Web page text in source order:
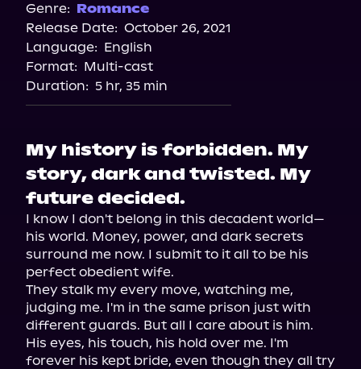
Genre: Romance
Release Date: October 26, 2021
Language: English
Format: Multi-cast
Duration: 5 hr, 35 min
My history is forbidden. My
story, dark and twisted. My
future decided.
I know I don't belong in this decadent world—
his world. Money, power, and dark secrets
surround me now. I submit to it all to be his
perfect obedient wife.
They stalk my every move, watching me,
judging me. I'm in the same prison just with
different guards. But all I care about is him.
His eyes, his touch, his hold over me. I'm
forever his kept bride, even though they all try